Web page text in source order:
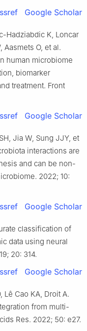
Google Scholar
Hadziabdic K, Loncar
Aasmets O, et al.
human microbiome
biomarker
treatment. Front
Google Scholar
Jia W, Sung JJY, et
interactions are
and can be non-
2022; 10:
Google Scholar
classification of
data using neural
20: 314.
Google Scholar
Lê Cao KA, Droit A.
from multi-
Res. 2022; 50: e27.